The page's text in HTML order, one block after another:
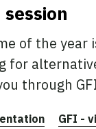
of the year
for
through
GFI -